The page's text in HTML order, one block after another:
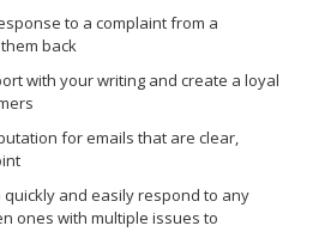
to a complaint from a
back
with your writing and create a loyal
for emails that are clear,
and easily respond to any
ones with multiple issues to